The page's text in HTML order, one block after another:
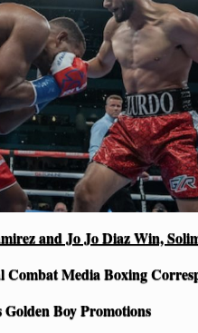
and Jo Jo Diaz Win,
Combat Media Boxing
Boy Promotions